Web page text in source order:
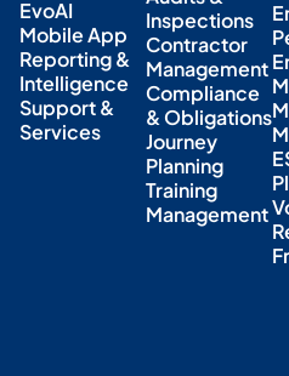
EvoAI
Mobile App
Reporting &
Intelligence
Support &
Services
Inspections
Contractor
Management
Compliance
& Obligations
Journey
Planning
Training
Management